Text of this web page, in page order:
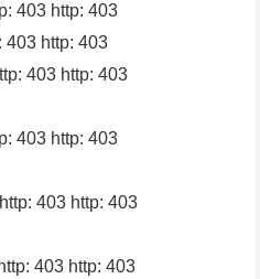
403 http: 403
403 http: 403
403 http: 403
403 http: 403
403 http: 403
403 http: 403